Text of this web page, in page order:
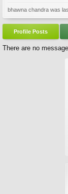
bhawna chandra was
Profile Posts
There are no